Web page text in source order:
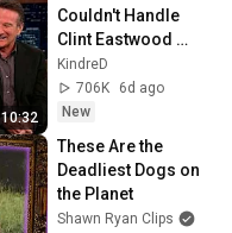
10:32
Couldn't Handle
Clint Eastwood
ZERO Filter!
KindreD
706K
6d ago
New
These Are the
Deadliest Dogs on
the Planet
Shawn Ryan Clips